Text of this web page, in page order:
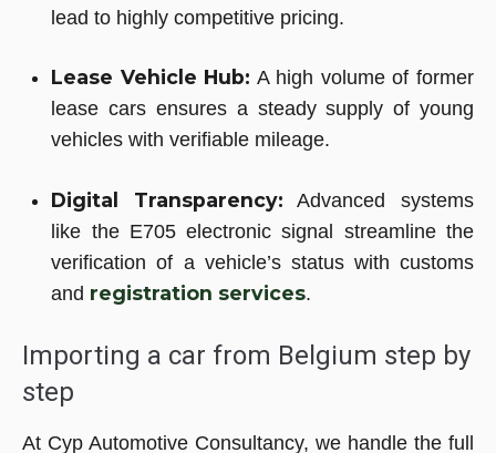
lead to highly competitive pricing.
Lease Vehicle Hub: A high volume of former
lease cars ensures a steady supply of young
vehicles with verifiable mileage.
Digital Transparency: Advanced systems
like the E705 electronic signal streamline the
verification of a vehicle’s status with customs
and registration services.
Importing a car from Belgium step by
step
At Cyp Automotive Consultancy, we handle the full